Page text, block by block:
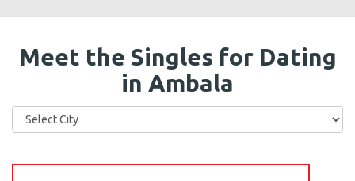
Meet the Singles for Dating
in Ambala